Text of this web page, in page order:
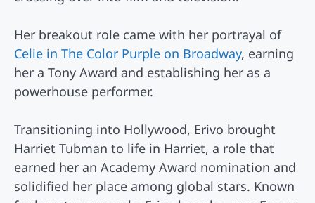
Her breakout role came with her portrayal of
Celie in The Color Purple on Broadway, earning
her a Tony Award and establishing her as a
powerhouse performer.
Transitioning into Hollywood, Erivo brought
Harriet Tubman to life in Harriet, a role that
earned her an Academy Award nomination and
solidified her place among global stars. Known